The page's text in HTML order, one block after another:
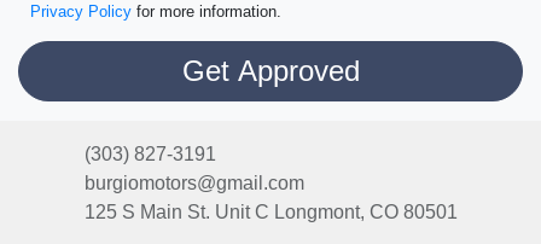
Privacy Policy for more information.
(303) 827-3191
burgiomotors@gmail.com
125 S Main St. Unit C Longmont, CO 80501